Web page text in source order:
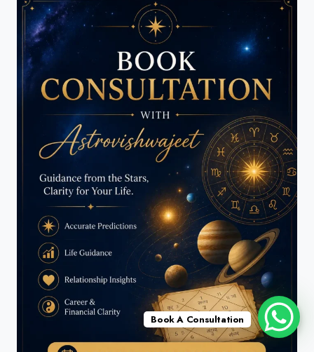
Book A Consultation